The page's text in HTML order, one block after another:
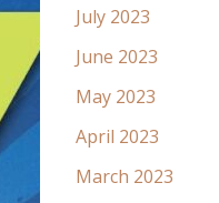
July 2023
June 2023
May 2023
April 2023
March 2023